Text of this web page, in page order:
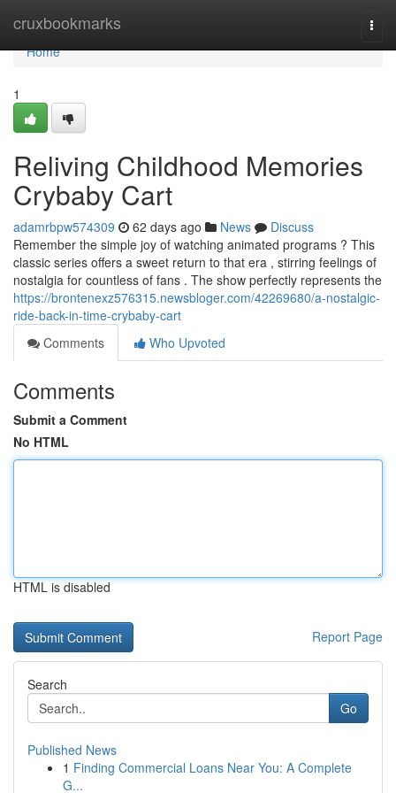
cruxbookmarks
Home
Home
1
Reliving Childhood Memories
Crybaby Cart
adamrbpw574309 62 days ago News
Discuss
Remember the simple joy of watching animated programs ? This
classic series offers a sweet return to that era , stirring feelings of
nostalgia for countless of fans . The show perfectly represents the
https://brontenexz576315.newsbloger.com/42269680/a-nostalgic-
ride-back-in-time-crybaby-cart
Comments
Who Upvoted
Comments
Submit a Comment
No HTML
HTML is disabled
Report Page
Search
Go
Published News
1 Finding Commercial Loans Near You: A Complete
G...